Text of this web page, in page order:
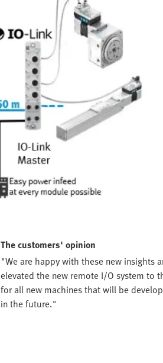
The customers' opinion
"We are happy with these new insights
elevated the new remote I/O system to
for all new machines that will be
in the future."